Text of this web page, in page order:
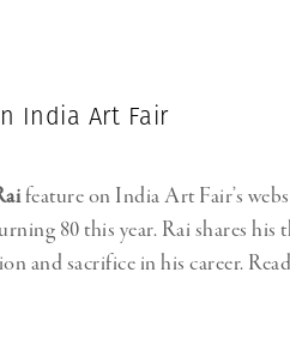
India Art Fair
feature on India Art Fair’s
80 this year. Rai shares his
and sacrifice in his career.